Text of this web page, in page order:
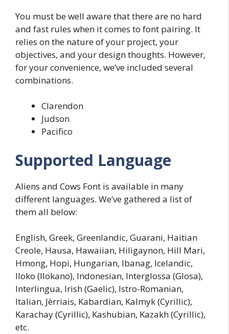
You must be well aware that there are no hard
and fast rules when it comes to font pairing. It
relies on the nature of your project, your
objectives, and your design thoughts. However,
for your convenience, we’ve included several
combinations.
Clarendon
Judson
Pacifico
Supported Language
Aliens and Cows Font is available in many
different languages. We’ve gathered a list of
them all below:
English, Greek, Greenlandic, Guarani, Haitian
Creole, Hausa, Hawaiian, Hiligaynon, Hill Mari,
Hmong, Hopi, Hungarian, Ibanag, Icelandic,
Iloko (Ilokano), Indonesian, Interglossa (Glosa),
Interlingua, Irish (Gaelic), Istro-Romanian,
Italian, Jèrriais, Kabardian, Kalmyk (Cyrillic),
Karachay (Cyrillic), Kashubian, Kazakh (Cyrillic),
etc.